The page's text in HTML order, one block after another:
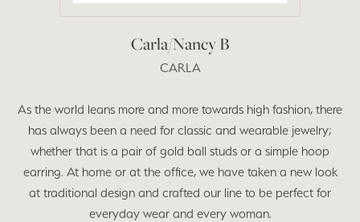
Carla/Nancy B
CARLA
As the world leans more and more towards high fashion, there
has always been a need for classic and wearable jewelry;
whether that is a pair of gold ball studs or a simple hoop
earring. At home or at the office, we have taken a new look
at traditional design and crafted our line to be perfect for
everyday wear and every woman.